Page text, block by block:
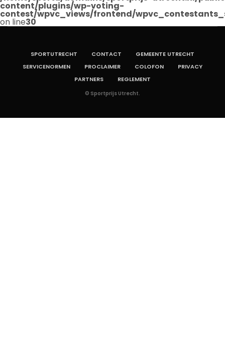
content/plugins/wp-voting-
contest/wpvc_views/frontend/
on line30
SPORTUTRECHT CONTACT
GEMEENTE UTRECHT
SERVICENORMEN
PROCLAIMER COLOFON
PRIVACY
PARTNERS
REGLEMENT
© Sportprijs Utrecht.